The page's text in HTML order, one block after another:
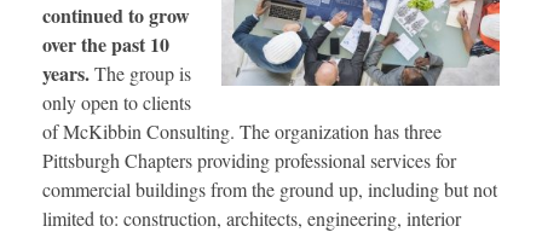
continued to grow
over the past 10
years.The group is
only open to clients
of McKibbin Consulting. The organization has three
Pittsburgh Chapters providing professional services for
commercial buildings from the ground up, including but not
limited to: construction, architects, engineering, interior